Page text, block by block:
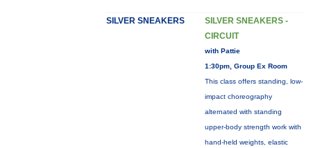
SILVER SNEAKERS
SILVER SNEAKERS -
CIRCUIT
with Pattie
1:30pm, Group Ex Room
This class offers standing, low-
impact choreography
alternated with standing
upper-body strength work with
hand-held weights, elastic